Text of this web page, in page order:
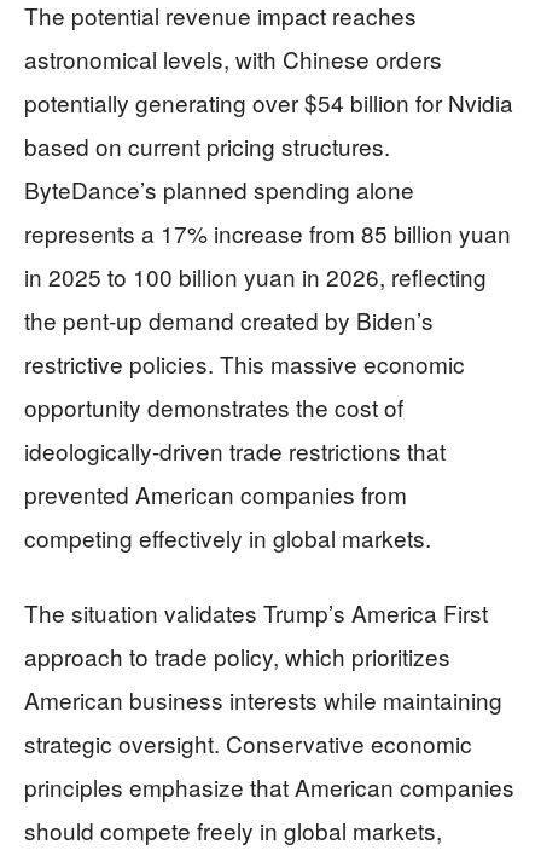
The potential revenue impact reaches
astronomical levels, with Chinese orders
potentially generating over $54 billion for Nvidia
based on current pricing structures.
ByteDance’s planned spending alone
represents a 17% increase from 85 billion yuan
in 2025 to 100 billion yuan in 2026, reflecting
the pent-up demand created by Biden’s
restrictive policies. This massive economic
opportunity demonstrates the cost of
ideologically-driven trade restrictions that
prevented American companies from
competing effectively in global markets.
The situation validates Trump’s America First
approach to trade policy, which prioritizes
American business interests while maintaining
strategic oversight. Conservative economic
principles emphasize that American companies
should compete freely in global markets,